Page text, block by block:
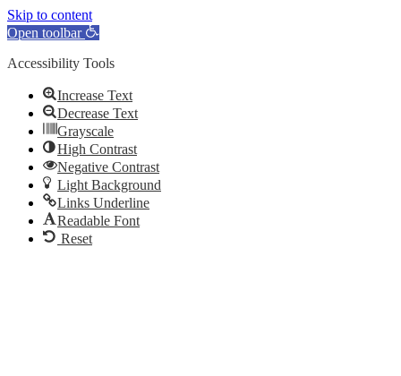
Skip to content
Open toolbar
Accessibility Tools
Increase Text
Decrease Text
Grayscale
High Contrast
Negative Contrast
Light Background
Links Underline
Readable Font
Reset